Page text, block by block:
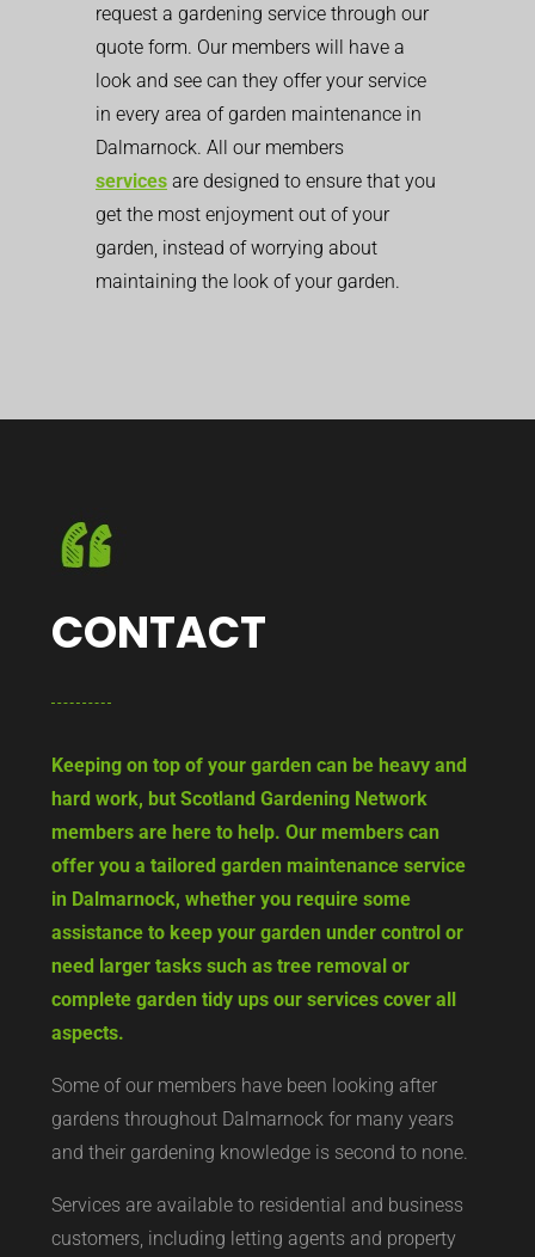
request a gardening service through our
quote form. Our members will have a
look and see can they offer your service
in every area of garden maintenance in
Dalmarnock. All our members
services are designed to ensure that you
get the most enjoyment out of your
garden, instead of worrying about
maintaining the look of your garden.
CONTACT
Keeping on top of your garden can be heavy and
hard work, but Scotland Gardening Network
members are here to help. Our members can
offer you a tailored garden maintenance service
in Dalmarnock, whether you require some
assistance to keep your garden under control or
need larger tasks such as tree removal or
complete garden tidy ups our services cover all
aspects.
Some of our members have been looking after
gardens throughout Dalmarnock for many years
and their gardening knowledge is second to none.
Services are available to residential and business
customers, including letting agents and property